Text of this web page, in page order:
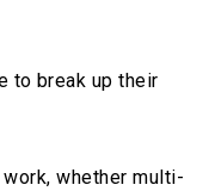
to break up their
whether multi-